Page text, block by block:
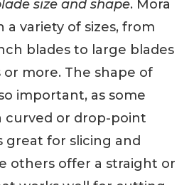
size and shape. Mora
a variety of sizes, from
blades to large blades
more. The shape of
important, as some
curved or drop-point
great for slicing and
others offer a straight or